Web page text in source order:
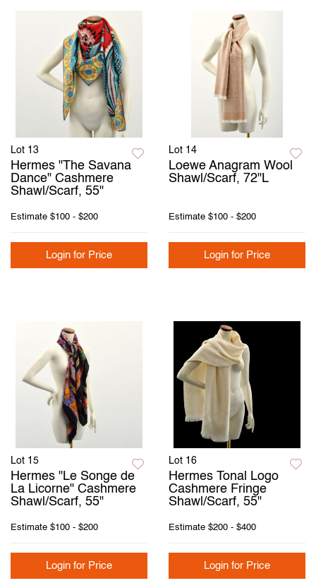
Lot 13
Hermes "The Savana
Dance" Cashmere
Shawl/Scarf, 55"
Estimate $100 - $200
Login for Price
Lot 14
Loewe Anagram Wool
Shawl/Scarf, 72"L
Estimate $100 - $200
Login for Price
Lot 15
Hermes "Le Songe de
La Licorne" Cashmere
Shawl/Scarf, 55"
Estimate $100 - $200
Login for Price
Lot 16
Hermes Tonal Logo
Cashmere Fringe
Shawl/Scarf, 55"
Estimate $200 - $400
Login for Price